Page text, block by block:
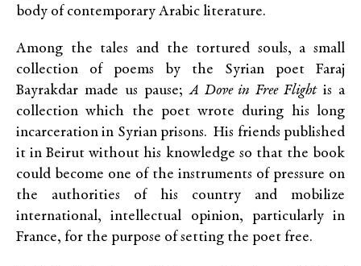
body of contemporary Arabic literature.
Among the tales and the tortured souls, a small
collection of poems by the Syrian poet Faraj
Bayrakdar made us pause;A Dove in Free Flightis a
collection which the poet wrote during his long
incarceration in Syrian prisons. His friends published
it in Beirut without his knowledge so that the book
could become one of the instruments of pressure on
the authorities of his country and mobilize
international, intellectual opinion, particularly in
France, for the purpose of setting the poet free.